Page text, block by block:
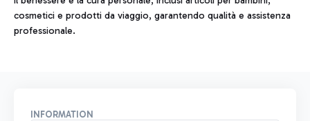
cosmetici e prodotti da viaggio, garantendo qualità e assistenza
professionale.
INFORMATION